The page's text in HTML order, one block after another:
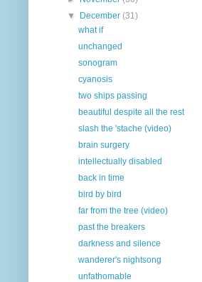
▼
December(31)
what if
unchanged
sonogram
cyanosis
two ships passing
beautiful despite all the rest
slash the 'stache (video)
brain surgery
intellectually disabled
back in time
bird by bird
far from the tree (video)
past the breakers
darkness and silence
wanderer's nightsong
unfathomable